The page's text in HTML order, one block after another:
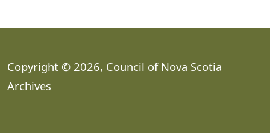
Copyright © 2026, Council of Nova Scotia
Archives